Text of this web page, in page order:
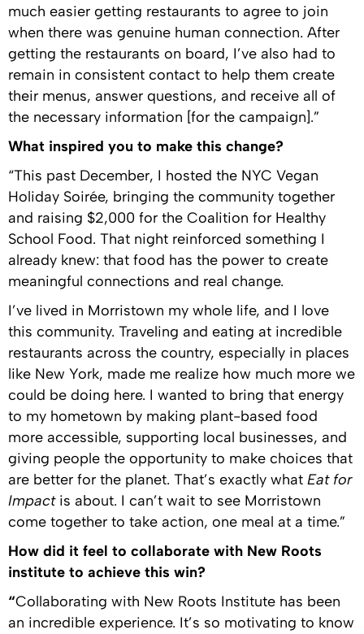
much easier getting restaurants to agree to join
when there was genuine human connection. After
getting the restaurants on board, I’ve also had to
remain in consistent contact to help them create
their menus, answer questions, and receive all of
the necessary information [for the campaign].”
What inspired you to make this change?
“This past December, I hosted the NYC Vegan
Holiday Soirée, bringing the community together
and raising $2,000 for the Coalition for Healthy
School Food. That night reinforced something I
already knew: that food has the power to create
meaningful connections and real change.
I’ve lived in Morristown my whole life, and I love
this community. Traveling and eating at incredible
restaurants across the country, especially in places
like New York, made me realize how much more we
could be doing here. I wanted to bring that energy
to my hometown by making plant-based food
more accessible, supporting local businesses, and
giving people the opportunity to make choices that
are better for the planet. That’s exactly what Eat for
Impactis about. I can’t wait to see Morristown
come together to take action, one meal at a time.”
How did it feel to collaborate with New Roots
institute to achieve this win?
“Collaborating with New Roots Institute has been
an incredible experience. It’s so motivating to know